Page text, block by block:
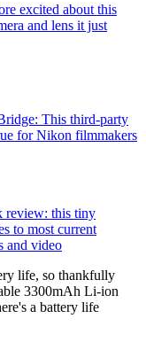
excited about this
and lens it just
This third-party
for Nikon filmmakers
review: this tiny
to most current
and video
life, so thankfully
3300mAh Li-ion
a battery life